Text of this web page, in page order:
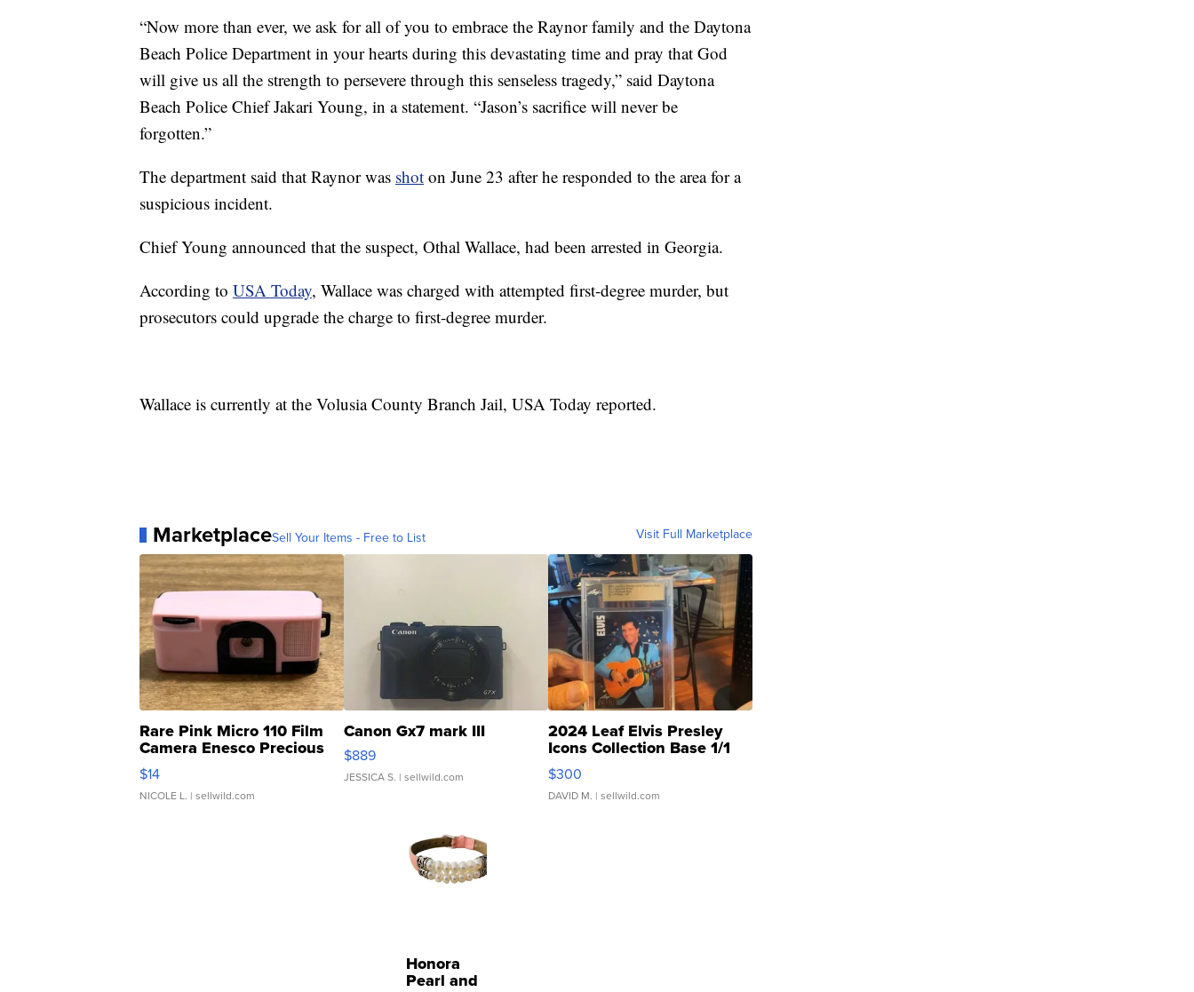
“Now more than ever, we ask for all of you to embrace the Raynor family and the Daytona
Beach Police Department in your hearts during this devastating time and pray that God
will give us all the strength to persevere through this senseless tragedy,” said Daytona
Beach Police Chief Jakari Young, in a statement. “Jason’s sacrifice will never be
forgotten.”
The department said that Raynor was shot on June 23 after he responded to the area for a
suspicious incident.
Chief Young announced that the suspect, Othal Wallace, had been arrested in Georgia.
According to USA Today, Wallace was charged with attempted first-degree murder, but
prosecutors could upgrade the charge to first-degree murder.
Wallace is currently at the Volusia County Branch Jail, USA Today reported.
MarketplaceSell Your Items - Free to List Visit Full Marketplace
Rare Pink Micro 110 Film
Camera Enesco Precious
Moments TD4
$14
NICOLE L. | sellwild.com
Canon Gx7 mark III
$889
JESSICA S. | sellwild.com
2024 Leaf Elvis Presley
Icons Collection Base 1/1
SSP Clear ...
$300
DAVID M. | sellwild.com
Honora
Pearl and